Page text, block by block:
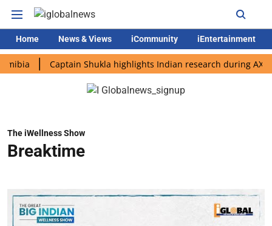
Home News & Views iCommunity iEntertainment
Captain Shukla highlights Indian research during AX-4
The iWellness Show
Breaktime